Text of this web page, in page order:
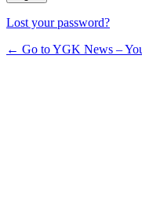
Lost your password?
← Go to YGK News –